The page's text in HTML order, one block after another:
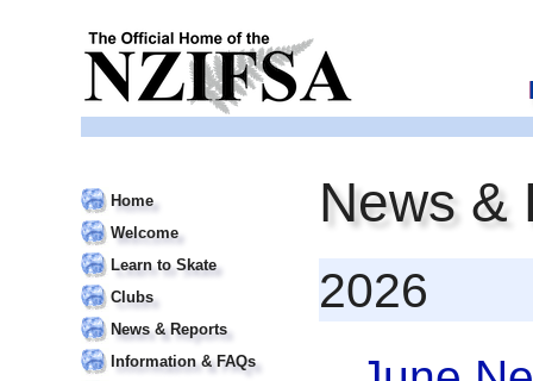
Home
Welcome
Learn to Skate
Clubs
News & Reports
Information & FAQs
News &
2026